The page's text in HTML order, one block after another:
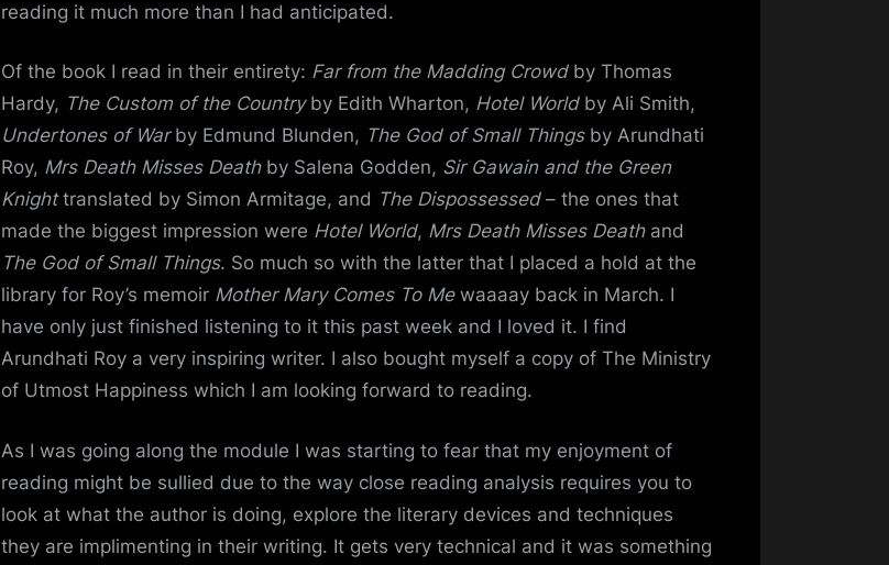
reading it much more than I had anticipated.
Of the book I read in their entirety: Far from the Madding Crowdby Thomas
Hardy, The Custom of the Countryby Edith Wharton, Hotel Worldby Ali Smith,
Undertones of Warby Edmund Blunden, The God of Small Thingsby Arundhati
Roy, Mrs Death Misses Deathby Salena Godden, Sir Gawain and the Green
Knighttranslated by Simon Armitage, and The Dispossessed– the ones that
made the biggest impression were Hotel World, Mrs Death Misses Deathand
The God of Small Things. So much so with the latter that I placed a hold at the
library for Roy’s memoir Mother Mary Comes To Mewaaaay back in March. I
have only just finished listening to it this past week and I loved it. I find
Arundhati Roy a very inspiring writer. I also bought myself a copy of The Ministry
of Utmost Happiness which I am looking forward to reading.
As I was going along the module I was starting to fear that my enjoyment of
reading might be sullied due to the way close reading analysis requires you to
look at what the author is doing, explore the literary devices and techniques
they are implimenting in their writing. It gets very technical and it was something